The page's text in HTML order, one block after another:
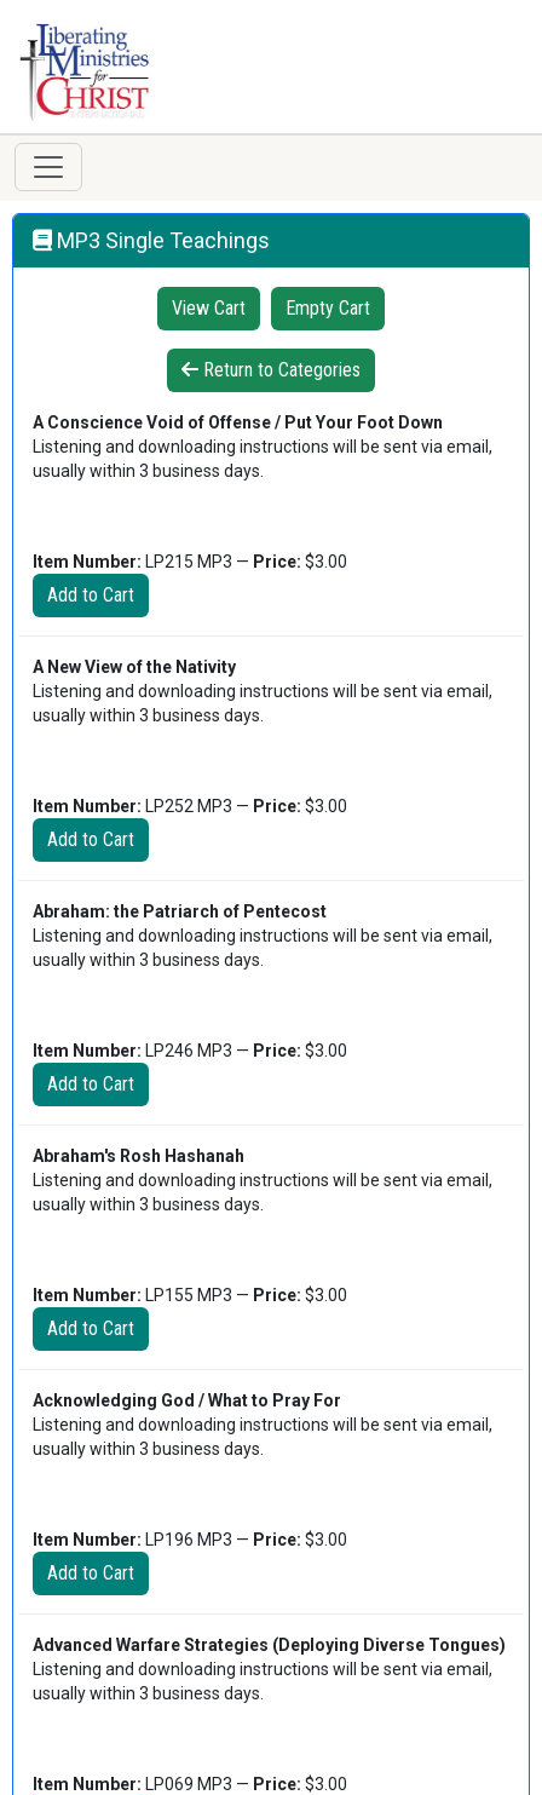
MP3 Single Teachings
View Cart Empty Cart
Return to Categories
A Conscience Void of Offense / Put Your Foot Down
Listening and downloading instructions will be sent via email,
usually within 3 business days.
Item Number: LP215 MP3 — Price: $3.00
A New View of the Nativity
Listening and downloading instructions will be sent via email,
usually within 3 business days.
Item Number: LP252 MP3 — Price: $3.00
Abraham: the Patriarch of Pentecost
Listening and downloading instructions will be sent via email,
usually within 3 business days.
Item Number: LP246 MP3 — Price: $3.00
Abraham's Rosh Hashanah
Listening and downloading instructions will be sent via email,
usually within 3 business days.
Item Number: LP155 MP3 — Price: $3.00
Acknowledging God / What to Pray For
Listening and downloading instructions will be sent via email,
usually within 3 business days.
Item Number: LP196 MP3 — Price: $3.00
Advanced Warfare Strategies (Deploying Diverse Tongues)
Listening and downloading instructions will be sent via email,
usually within 3 business days.
Item Number: LP069 MP3 — Price: $3.00